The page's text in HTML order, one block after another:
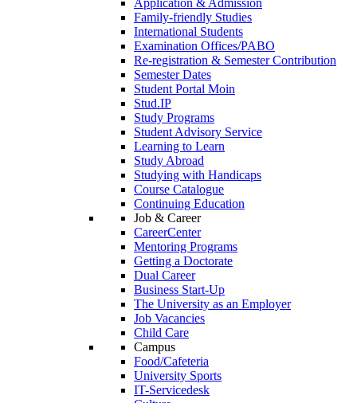
Family-friendly Studies
International Students
Examination Offices/PABO
Re-registration & Semester Contribution
Semester Dates
Student Portal Moin
Stud.IP
Study Programs
Student Advisory Service
Learning to Learn
Study Abroad
Studying with Handicaps
Course Catalogue
Continuing Education
Job & Career
CareerCenter
Mentoring Programs
Getting a Doctorate
Dual Career
Business Start-Up
The University as an Employer
Job Vacancies
Child Care
Campus
Food/Cafeteria
University Sports
IT-Servicedesk